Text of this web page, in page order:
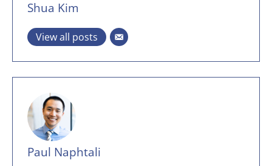
Shua Kim
View all posts
Paul Naphtali